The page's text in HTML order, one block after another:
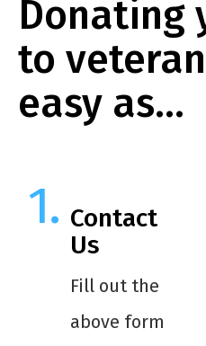
Donating
to
easy as…
Contact
Us
Fill out the
above form